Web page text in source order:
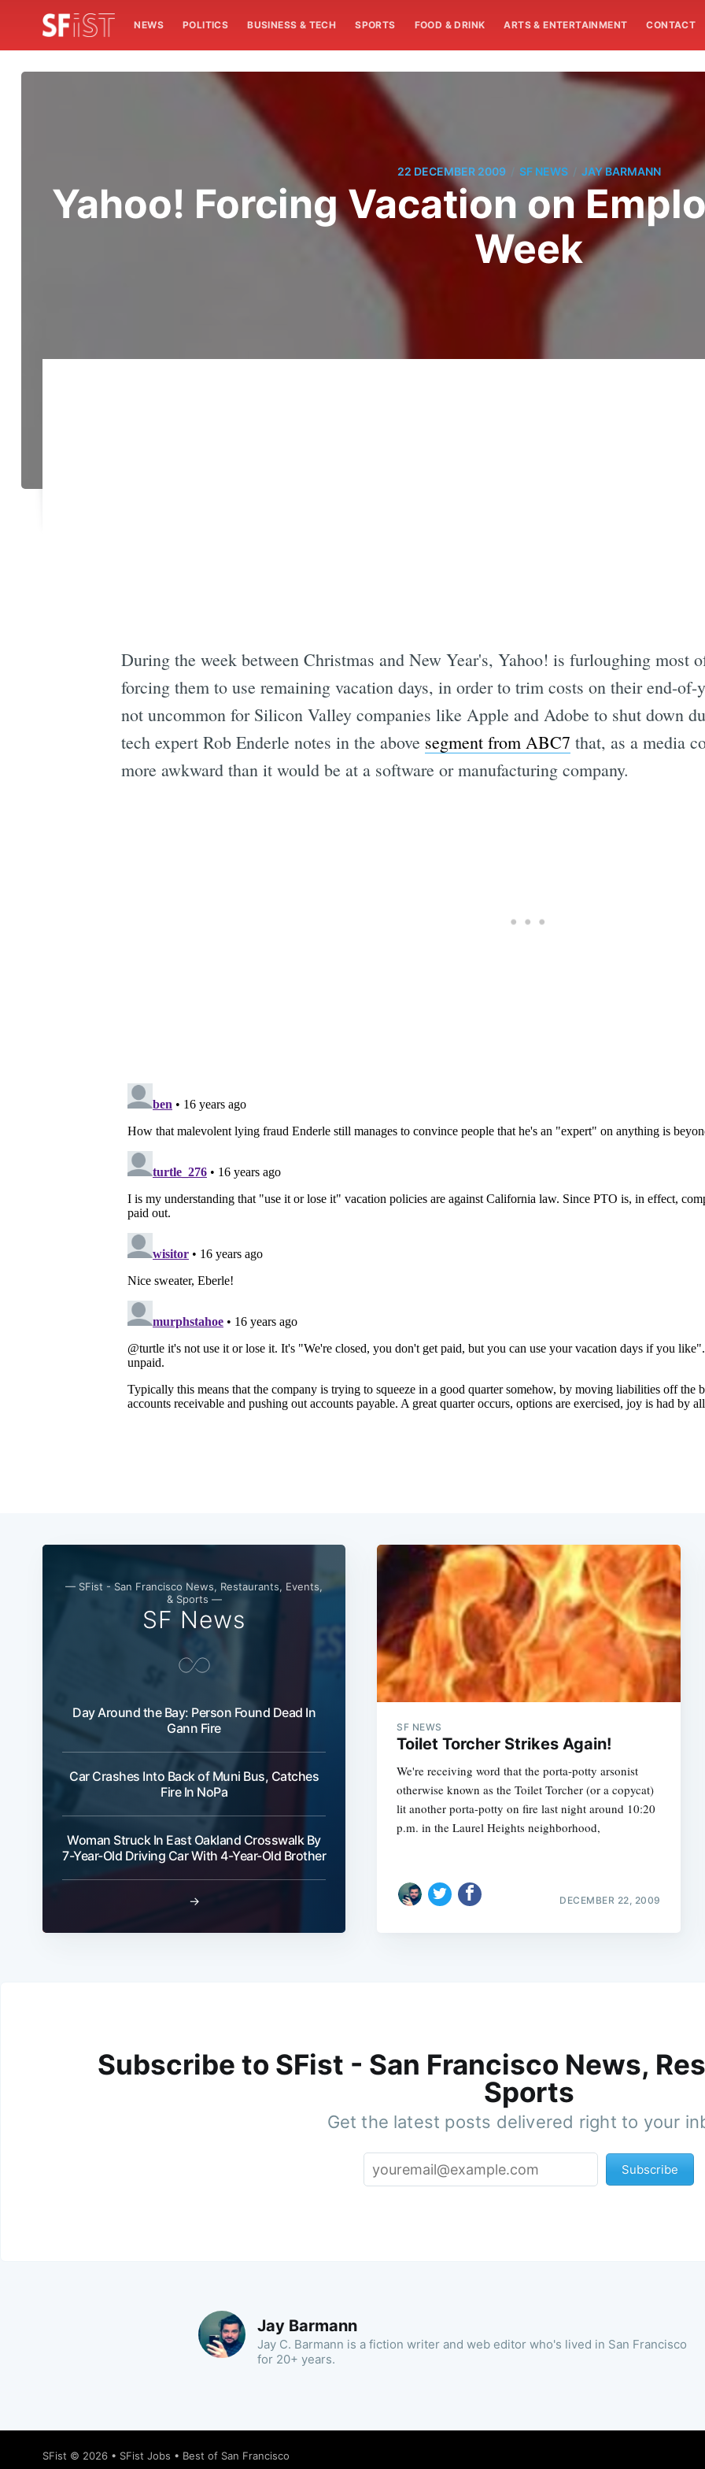
NEWS POLITICS BUSINESS & TECH SPORTS FOOD & DRINK ARTS & ENTERTAINMENT CONTACT
22 DECEMBER 2009 / SF NEWS / JAY BARMANN
Yahoo! Forcing Vacation on
Week
During the week between Christmas and New Year's, Yahoo! is furloughing most
forcing them to use remaining vacation days, in order to trim costs on their end-of-
not uncommon for Silicon Valley companies like Apple and Adobe to shut down
tech expert Rob Enderle notes in the above segment from ABC7 that, as a media
more awkward than it would be at a software or manufacturing company.
— SFist - San Francisco News, Restaurants, Events,
& Sports —
SF News
Day Around the Bay: Person Found Dead In
Gann Fire
Car Crashes Into Back of Muni Bus, Catches
Fire In NoPa
Woman Struck In East Oakland Crosswalk By
7-Year-Old Driving Car With 4-Year-Old Brother
→
SF NEWS
Toilet Torcher Strikes Again!
We're receiving word that the porta-potty arsonist
otherwise known as the Toilet Torcher (or a copycat)
lit another porta-potty on fire last night around 10:20
p.m. in the Laurel Heights neighborhood,
DECEMBER 22, 2009
Subscribe to SFist - San Francisco News,
Sports
Get the latest posts delivered right to your
Subscribe
Jay Barmann
Jay C. Barmann is a fiction writer and web editor who's lived in San Francisco
for 20+ years.
SFist © 2026 • SFist Jobs • Best of San Francisco